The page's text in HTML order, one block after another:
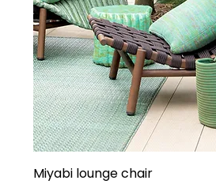
Miyabi lounge chair